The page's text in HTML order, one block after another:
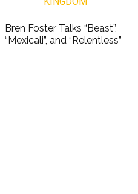
Bren Foster Talks “Beast”,
“Mexicali”, and “Relentless”